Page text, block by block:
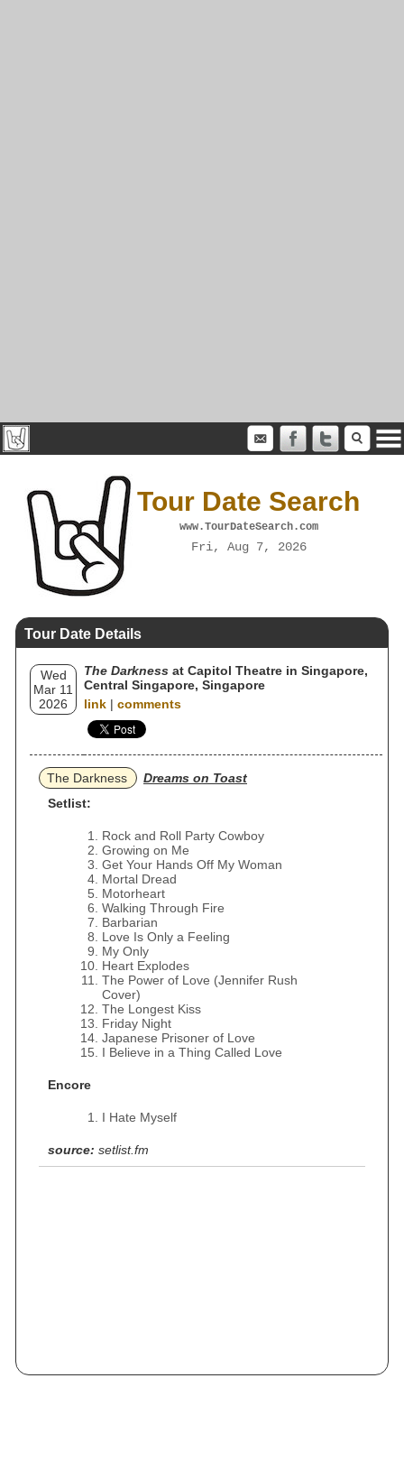
Tour Date Search
www.TourDateSearch.com
Fri, Aug 7, 2026
Tour Date Details
Wed
Mar 11
2026
The Darkness at Capitol Theatre in Singapore,
Central Singapore, Singapore
link | comments
The Darkness
Dreams on Toast
Setlist:
Rock and Roll Party Cowboy
Growing on Me
Get Your Hands Off My Woman
Mortal Dread
Motorheart
Walking Through Fire
Barbarian
Love Is Only a Feeling
My Only
Heart Explodes
The Power of Love (Jennifer Rush
Cover)
The Longest Kiss
Friday Night
Japanese Prisoner of Love
I Believe in a Thing Called Love
Encore
I Hate Myself
source: setlist.fm